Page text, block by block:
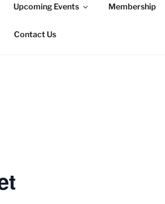
Upcoming Events Membership
Contact Us